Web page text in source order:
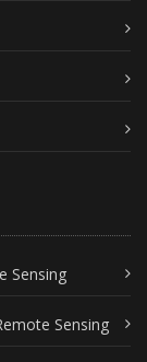
Sensing
Sensing